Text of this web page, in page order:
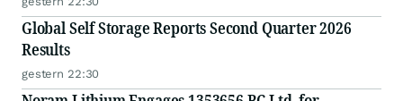
Global Self Storage Reports Second Quarter 2026
Results
gestern 22:30